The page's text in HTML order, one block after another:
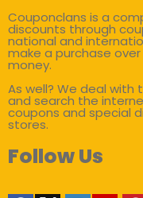
Couponclans is a
discounts through
national and
make a purchase
money.
As well? We deal
and search the
coupons and special
stores.
Follow Us